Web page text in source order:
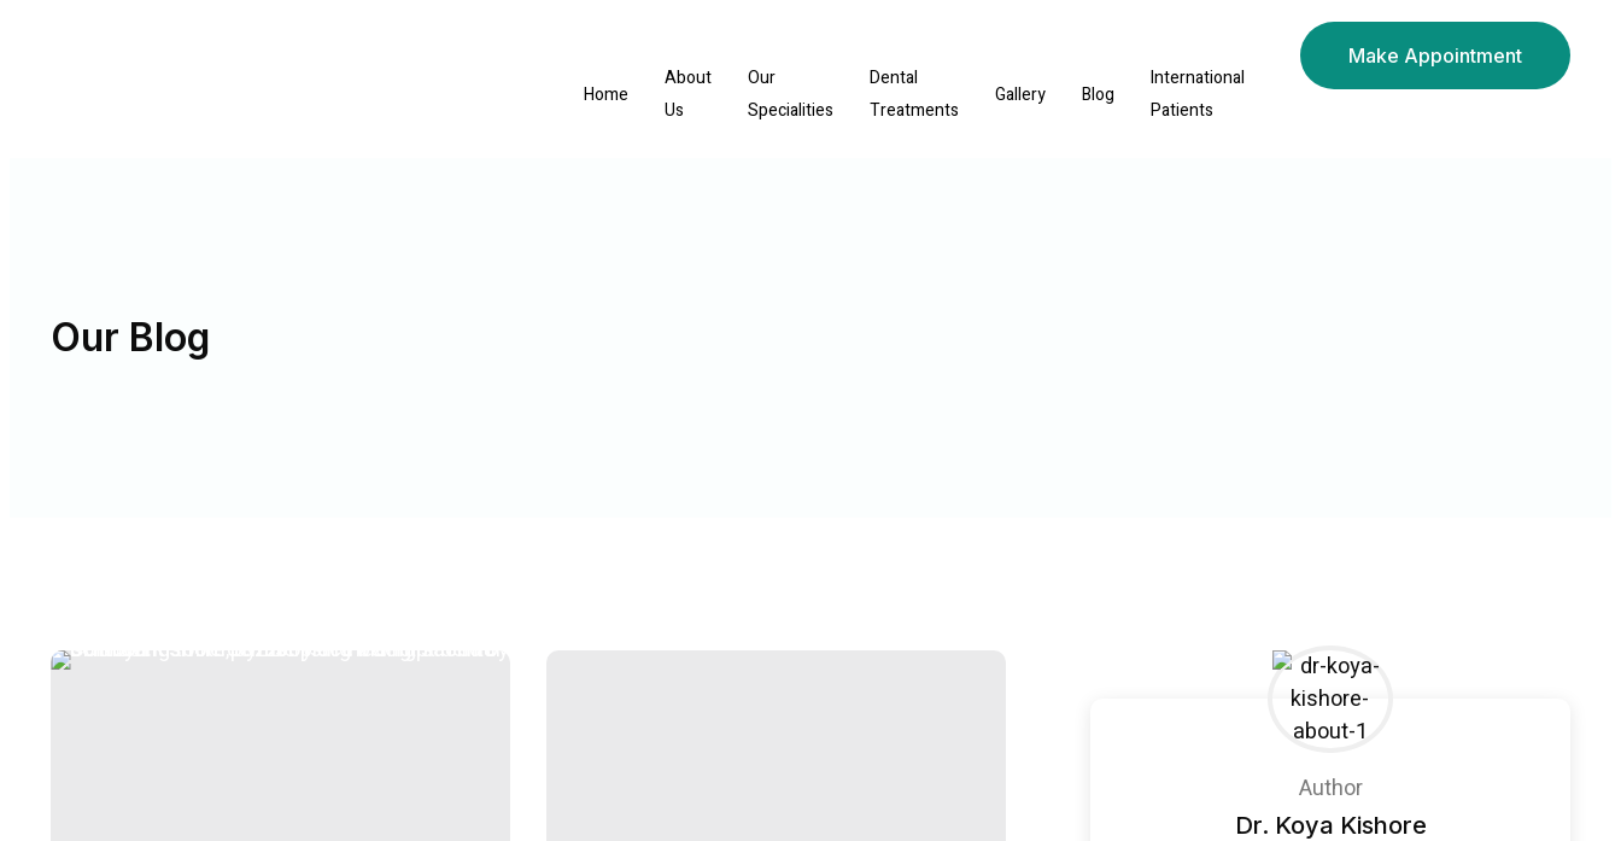
Home
About
Us
Our
Specialities
Dental
Treatments
Gallery Blog
International
Patients
Make Appointment
Our Blog
Author
Dr. Koya Kishore